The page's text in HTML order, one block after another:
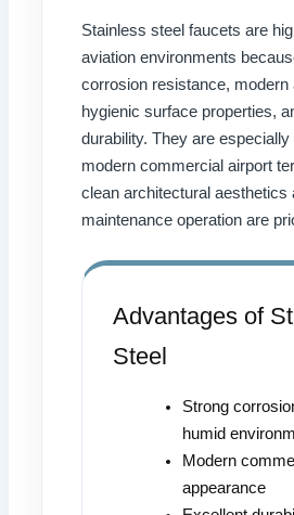
Stainless steel faucets are
aviation environments
corrosion resistance, modern
hygienic surface properties,
durability. They are especially
modern commercial airport
clean architectural aesthetics
maintenance operation are
Advantages of
Steel
Strong
humid
Modern
appearance